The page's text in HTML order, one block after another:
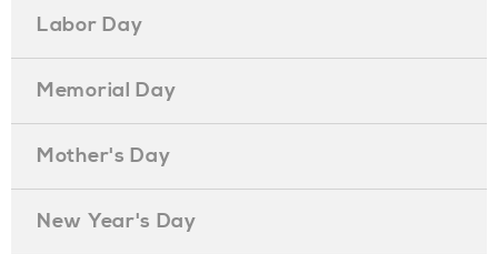
Labor Day
Memorial Day
Mother's Day
New Year's Day